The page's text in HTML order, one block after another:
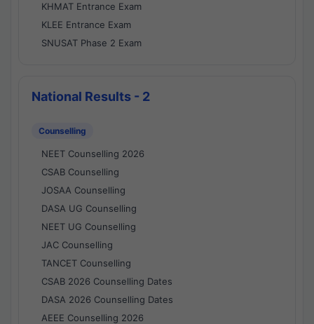
KHMAT Entrance Exam
KLEE Entrance Exam
SNUSAT Phase 2 Exam
National Results - 2
Counselling
NEET Counselling 2026
CSAB Counselling
JOSAA Counselling
DASA UG Counselling
NEET UG Counselling
JAC Counselling
TANCET Counselling
CSAB 2026 Counselling Dates
DASA 2026 Counselling Dates
AEEE Counselling 2026